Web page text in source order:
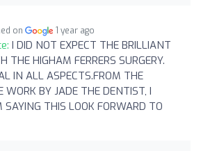
on 1 year ago
I DID NOT EXPECT THE BRILLIANT
THE HIGHAM FERRERS SURGERY.
IN ALL ASPECTS.FROM THE
WORK BY JADE THE DENTIST, I
THIS LOOK FORWARD TO